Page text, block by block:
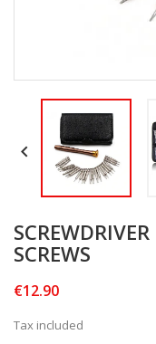

SCREWS
€12.90
Tax included